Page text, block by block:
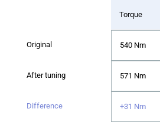
Torque
540 Nm
571 Nm
+31 Nm